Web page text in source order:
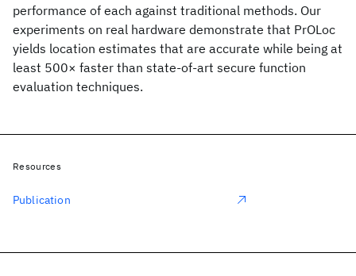
performance of each against traditional methods. Our
experiments on real hardware demonstrate that PrOLoc
yields location estimates that are accurate while being at
least 500× faster than state-of-art secure function
evaluation techniques.
Resources
Publication